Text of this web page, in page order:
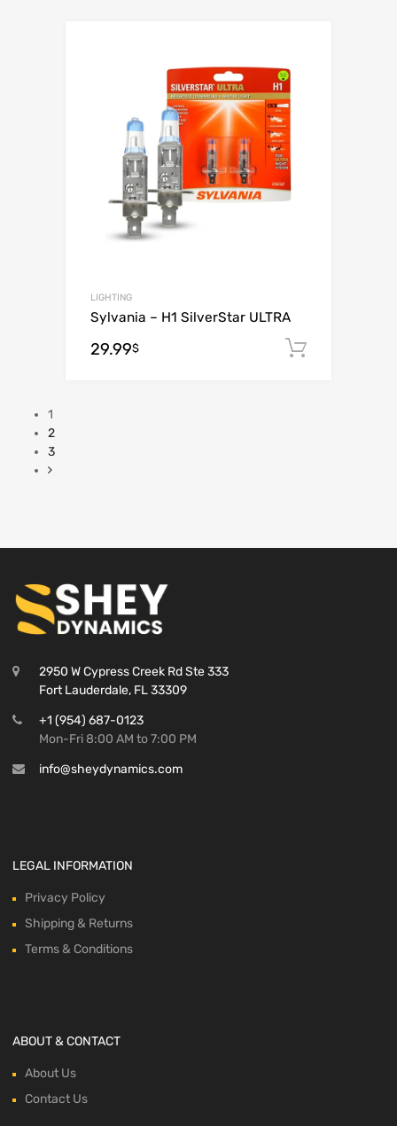
LIGHTING
Sylvania – H1 SilverStar ULTRA
29.99$
1
2
3
2950 W Cypress Creek Rd Ste 333
Fort Lauderdale, FL 33309
+1 (954) 687-0123
Mon-Fri 8:00 AM to 7:00 PM
info@sheydynamics.com
LEGAL INFORMATION
Privacy Policy
Shipping & Returns
Terms & Conditions
ABOUT & CONTACT
About Us
Contact Us